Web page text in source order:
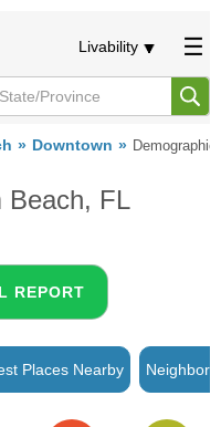
Livability
Downtown
Beach, FL
REPORT
Places Nearby